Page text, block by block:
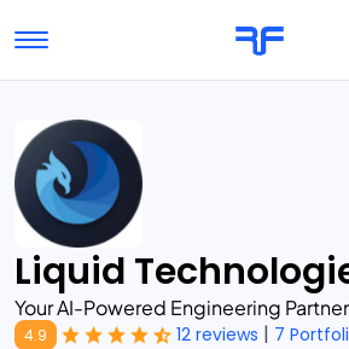
Toggle navigation
Find Services
Submit Reviews
Liquid
Your AI-Powered Engineering Partner
4.9 12 reviews | 7